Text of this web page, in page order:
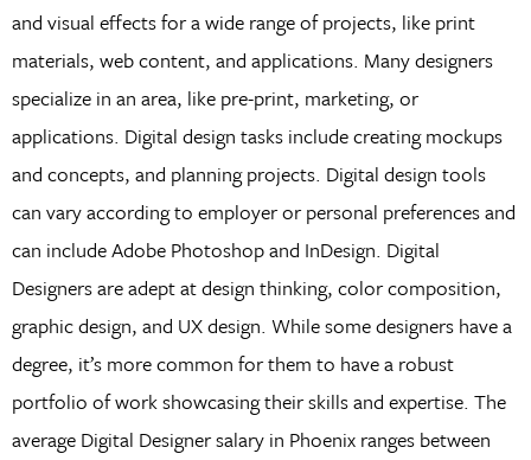
and visual effects for a wide range of projects, like print
materials, web content, and applications. Many designers
specialize in an area, like pre-print, marketing, or
applications. Digital design tasks include creating mockups
and concepts, and planning projects. Digital design tools
can vary according to employer or personal preferences and
can include Adobe Photoshop and InDesign. Digital
Designers are adept at design thinking, color composition,
graphic design, and UX design. While some designers have a
degree, it’s more common for them to have a robust
portfolio of work showcasing their skills and expertise. The
average Digital Designer salary in Phoenix ranges between